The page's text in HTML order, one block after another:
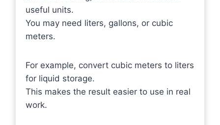
useful units.
You may need liters, gallons, or cubic
meters.
For example, convert cubic meters to liters
for liquid storage.
This makes the result easier to use in real
work.